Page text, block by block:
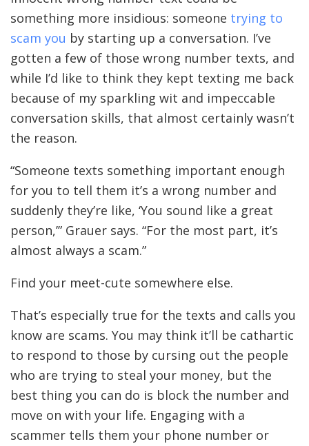
something more insidious: someone trying to
scam you by starting up a conversation. I’ve
gotten a few of those wrong number texts, and
while I’d like to think they kept texting me back
because of my sparkling wit and impeccable
conversation skills, that almost certainly wasn’t
the reason.
“Someone texts something important enough
for you to tell them it’s a wrong number and
suddenly they’re like, ‘You sound like a great
person,’” Grauer says. “For the most part, it’s
almost always a scam.”
Find your meet-cute somewhere else.
That’s especially true for the texts and calls you
know are scams. You may think it’ll be cathartic
to respond to those by cursing out the people
who are trying to steal your money, but the
best thing you can do is block the number and
move on with your life. Engaging with a
scammer tells them your phone number or